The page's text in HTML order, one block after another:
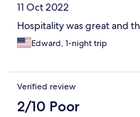
11 Oct 2022
Hospitality was great and
Edward, 1-night trip
Verified review
2/10 Poor